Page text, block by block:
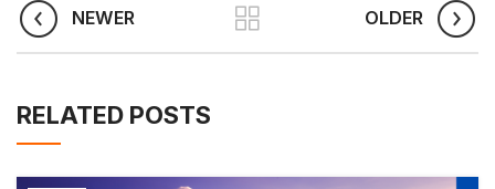
NEWER OLDER
RELATED POSTS